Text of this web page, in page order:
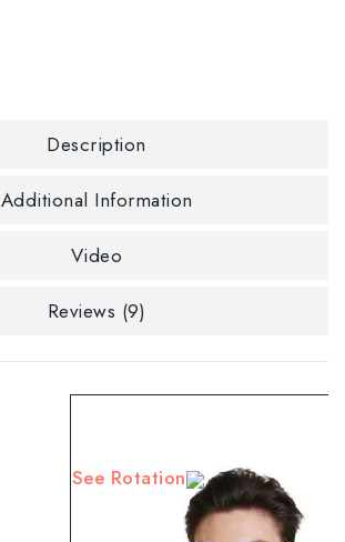
Description
Additional Information
Video
Reviews (9)
See Rotation